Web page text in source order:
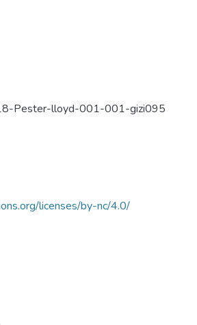
Pester-lloyd-001-001-gizi095
licenses/by-nc/4.0/